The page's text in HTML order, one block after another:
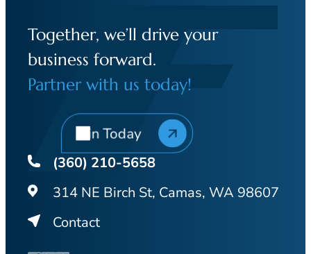
Together, we’ll drive your
business forward.
Partner with us today!
Join Today
(360) 210-5658
314 NE Birch St, Camas, WA 98607
Contact